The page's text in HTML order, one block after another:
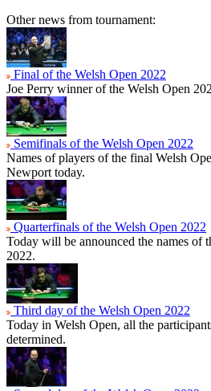
Other news from tournament:
Final of the Welsh Open 2022
Joe Perry winner of the Welsh Open
Semifinals of the Welsh Open 2022
Names of players of the final Welsh
Newport today.
Quarterfinals of the Welsh Open 2022
Today will be announced the names of
2022.
Third day of the Welsh Open 2022
Today in Welsh Open, all the
determined.